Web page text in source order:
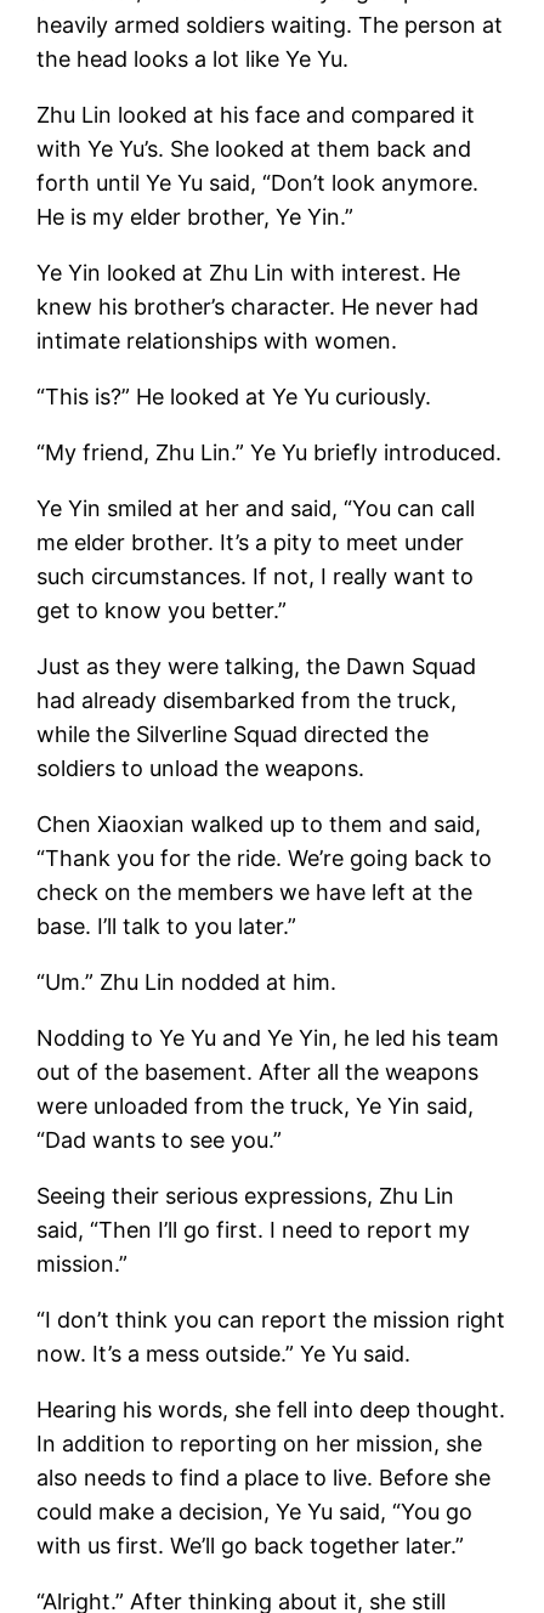
heavily armed soldiers waiting. The person at
the head looks a lot like Ye Yu.
Zhu Lin looked at his face and compared it
with Ye Yu’s. She looked at them back and
forth until Ye Yu said, “Don’t look anymore.
He is my elder brother, Ye Yin.”
Ye Yin looked at Zhu Lin with interest. He
knew his brother’s character. He never had
intimate relationships with women.
“This is?” He looked at Ye Yu curiously.
“My friend, Zhu Lin.” Ye Yu briefly introduced.
Ye Yin smiled at her and said, “You can call
me elder brother. It’s a pity to meet under
such circumstances. If not, I really want to
get to know you better.”
Just as they were talking, the Dawn Squad
had already disembarked from the truck,
while the Silverline Squad directed the
soldiers to unload the weapons.
Chen Xiaoxian walked up to them and said,
“Thank you for the ride. We’re going back to
check on the members we have left at the
base. I’ll talk to you later.”
“Um.” Zhu Lin nodded at him.
Nodding to Ye Yu and Ye Yin, he led his team
out of the basement. After all the weapons
were unloaded from the truck, Ye Yin said,
“Dad wants to see you.”
Seeing their serious expressions, Zhu Lin
said, “Then I’ll go first. I need to report my
mission.”
“I don’t think you can report the mission right
now. It’s a mess outside.” Ye Yu said.
Hearing his words, she fell into deep thought.
In addition to reporting on her mission, she
also needs to find a place to live. Before she
could make a decision, Ye Yu said, “You go
with us first. We’ll go back together later.”
“Alright.” After thinking about it, she still